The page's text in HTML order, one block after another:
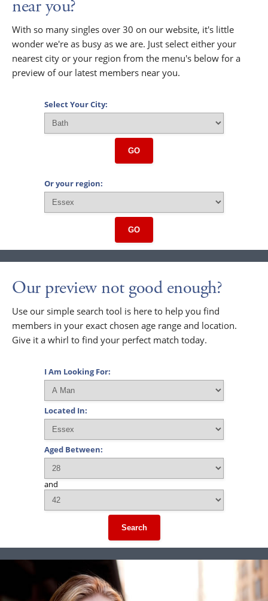
near you?
With so many singles over 30 on our website, it's little
wonder we're as busy as we are. Just select either your
nearest city or your region from the menu's below for a
preview of our latest members near you.
Select Your City:
GO
Or your region:
GO
Our preview not good enough?
Use our simple search tool is here to help you find
members in your exact chosen age range and location.
Give it a whirl to find your perfect match today.
I Am Looking For:
Located In:
Aged Between:
and
Search